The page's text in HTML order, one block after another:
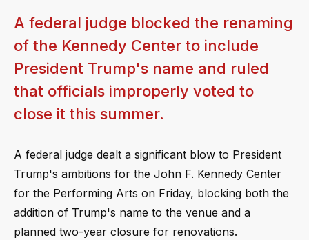
A federal judge blocked the renaming
of the Kennedy Center to include
President Trump's name and ruled
that officials improperly voted to
close it this summer.
A federal judge dealt a significant blow to President
Trump's ambitions for the John F. Kennedy Center
for the Performing Arts on Friday, blocking both the
addition of Trump's name to the venue and a
planned two-year closure for renovations.